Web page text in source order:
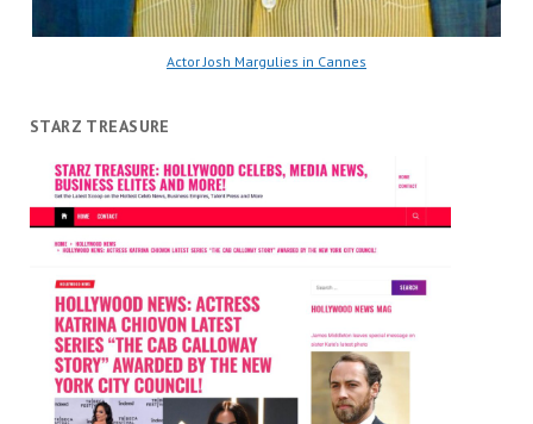
Actor Josh Margulies in Cannes
STARZ TREASURE